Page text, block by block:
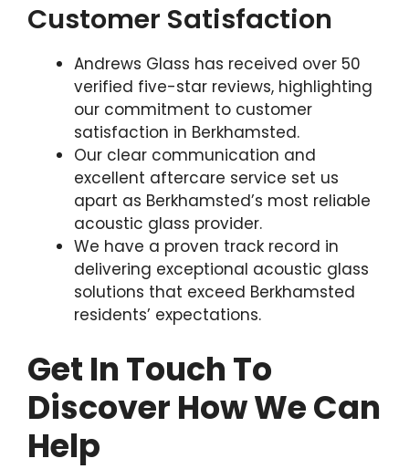
Customer Satisfaction
Andrews Glass has received over 50
verified five-star reviews, highlighting
our commitment to customer
satisfaction in Berkhamsted.
Our clear communication and
excellent aftercare service set us
apart as Berkhamsted’s most reliable
acoustic glass provider.
We have a proven track record in
delivering exceptional acoustic glass
solutions that exceed Berkhamsted
residents’ expectations.
Get In Touch To
Discover How We Can
Help